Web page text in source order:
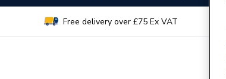
Free delivery over £75 Ex VAT